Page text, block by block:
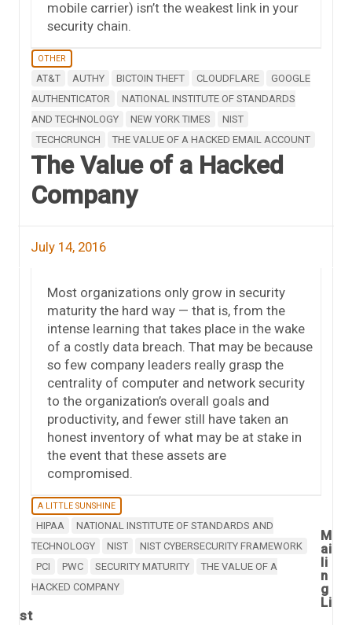
mobile carrier) isn’t the weakest link in your
security chain.
OTHER
AT&T AUTHY BICTOIN THEFT CLOUDFLARE
GOOGLE
AUTHENTICATOR
NATIONAL INSTITUTE OF STANDARDS
AND TECHNOLOGY
NEW YORK TIMES
NIST
TECHCRUNCH
THE VALUE OF A HACKED EMAIL ACCOUNT
The Value of a Hacked
Company
July 14, 2016
Most organizations only grow in security
maturity the hard way — that is, from the
intense learning that takes place in the wake
of a costly data breach. That may be because
so few company leaders really grasp the
centrality of computer and network security
to the organization’s overall goals and
productivity, and fewer still have taken an
honest inventory of what may be at stake in
the event that these assets are
compromised.
A LITTLE SUNSHINE
HIPAA
NATIONAL INSTITUTE OF STANDARDS AND
TECHNOLOGY
NIST
NIST CYBERSECURITY FRAMEWORK
PCI
PWC SECURITY MATURITY
THE VALUE OF A
HACKED COMPANY
M
ai
li
n
g
Li
st